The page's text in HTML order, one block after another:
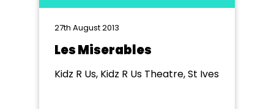
27th August 2013
Les Miserables
Kidz R Us, Kidz R Us Theatre, St Ives